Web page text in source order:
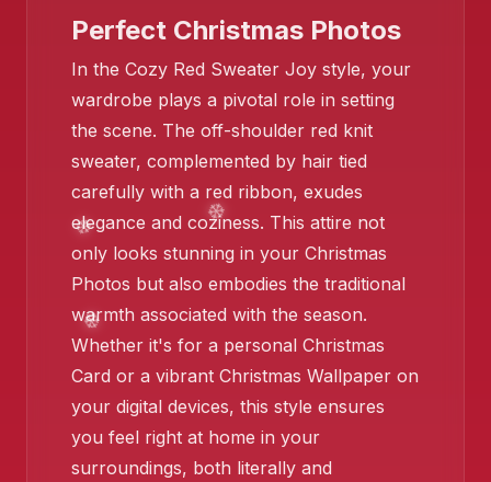
❄️
❄️
Perfect Christmas Photos
In the Cozy Red Sweater Joy style, your
wardrobe plays a pivotal role in setting
the scene. The off-shoulder red knit
sweater, complemented by hair tied
carefully with a red ribbon, exudes
elegance and coziness. This attire not
only looks stunning in your Christmas
Photos but also embodies the traditional
warmth associated with the season.
Whether it's for a personal Christmas
Card or a vibrant Christmas Wallpaper on
your digital devices, this style ensures
you feel right at home in your
surroundings, both literally and